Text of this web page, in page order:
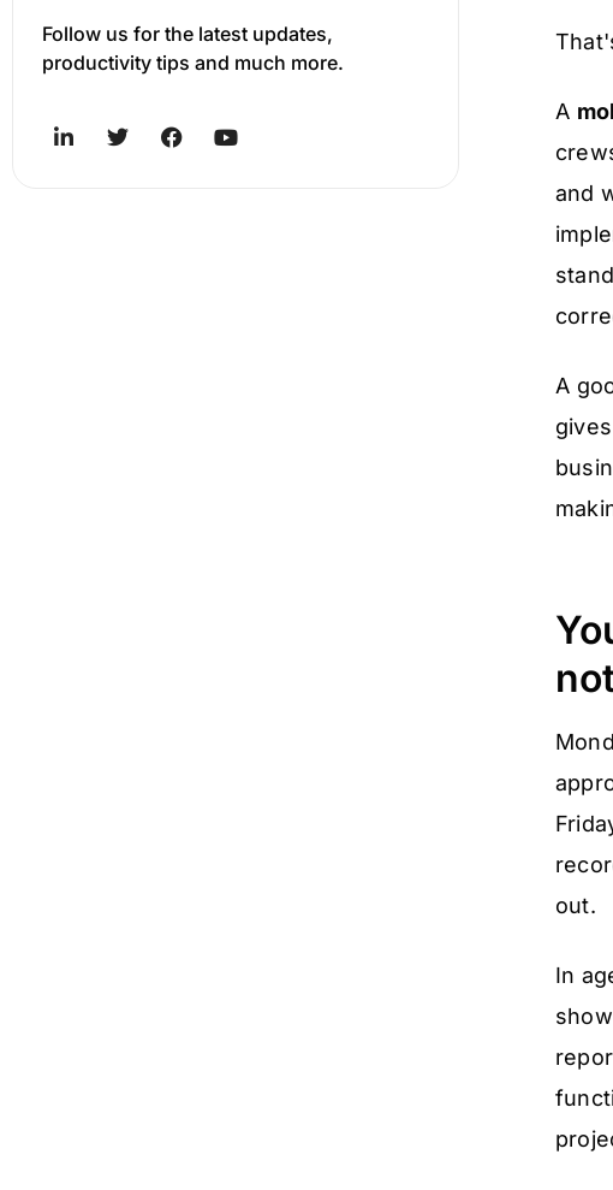
Follow us for the latest updates,
productivity tips and much more.
A
and
A
out.
In